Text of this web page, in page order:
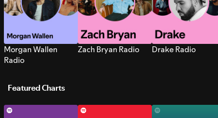
Morgan Wallen
Radio
Zach Bryan Radio Drake Radio
Featured Charts